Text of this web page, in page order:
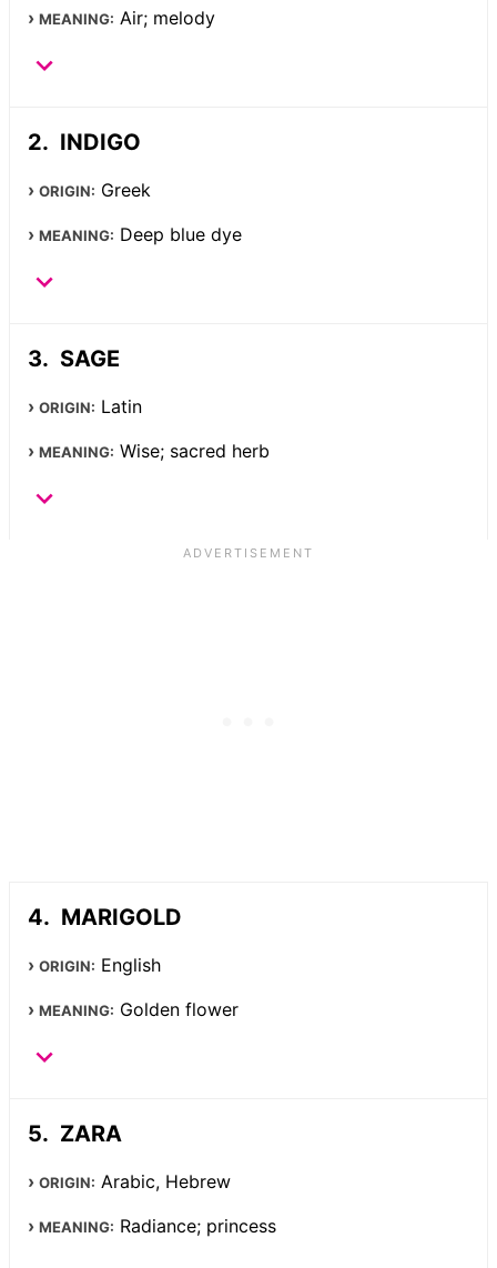
MEANING: Air; melody
INDIGO
ORIGIN: Greek
MEANING: Deep blue dye
SAGE
ORIGIN: Latin
MEANING: Wise; sacred herb
MARIGOLD
ORIGIN: English
MEANING: Golden flower
ZARA
ORIGIN: Arabic, Hebrew
MEANING: Radiance; princess